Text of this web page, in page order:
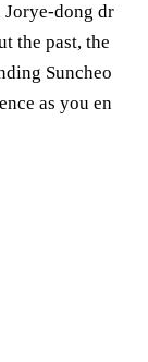
Jorye-dong dr
the past, the
Suncheo
as you en